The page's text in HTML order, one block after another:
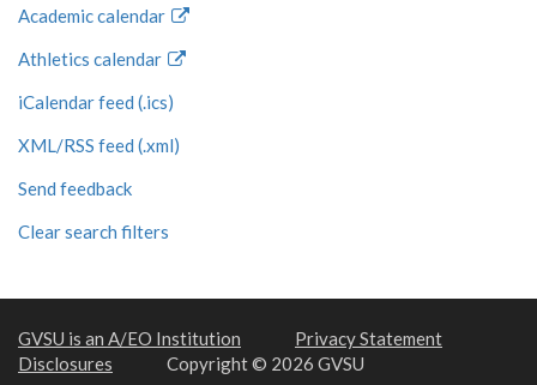
Academic calendar
Athletics calendar
iCalendar feed (.ics)
XML/RSS feed (.xml)
Send feedback
Clear search filters
GVSU is an A/EO Institution
Privacy Statement
Disclosures
Copyright © 2026 GVSU